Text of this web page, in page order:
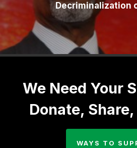
Decriminalization
We Need Your
Donate,
WAYS TO